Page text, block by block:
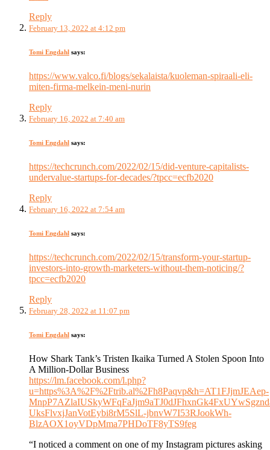
Reply
February 13, 2022 at 4:12 pm
Tomi Engdahl says:
https://www.valco.fi/blogs/sekalaista/kuoleman-spiraali-eli-
miten-firma-melkein-meni-nurin
Reply
February 16, 2022 at 7:40 am
Tomi Engdahl says:
https://techcrunch.com/2022/02/15/did-venture-capitalists-
undervalue-startups-for-decades/?tpcc=ecfb2020
Reply
February 16, 2022 at 7:54 am
Tomi Engdahl says:
https://techcrunch.com/2022/02/15/transform-your-startup-
investors-into-growth-marketers-without-them-noticing/?
tpcc=ecfb2020
Reply
February 28, 2022 at 11:07 pm
Tomi Engdahl says:
How Shark Tank’s Tristen Ikaika Turned A Stolen Spoon Into
A Million-Dollar Business
https://lm.facebook.com/l.php?
u=https%3A%2F%2Ftrib.al%2Fh8Paqvp&h=AT1FJjmJEAep-
UksFlvxjJanVotEybi8rM5SlL-jbnvW7I53RJookWh-
BlzAOX1oyVDpMma7PHDoTF8yTS9feg
“I noticed a comment on one of my Instagram pictures asking